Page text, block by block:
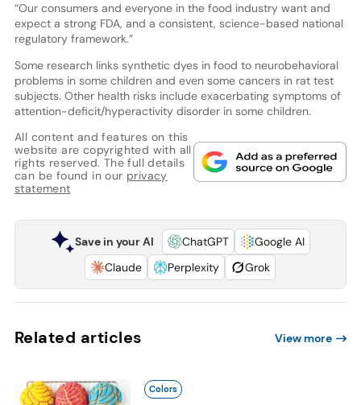
“Our consumers and everyone in the food industry want and
expect a strong FDA, and a consistent, science-based national
regulatory framework.”
Some research links synthetic dyes in food to neurobehavioral
problems in some children and even some cancers in rat test
subjects. Other health risks include exacerbating symptoms of
attention-deficit/hyperactivity disorder in some children.
All content and features on this
website are copyrighted with all
rights reserved. The full details
can be found in our privacy
statement
Save in your AI ChatGPT
Google AI
Claude
Perplexity Grok
Related articles View more
Colors